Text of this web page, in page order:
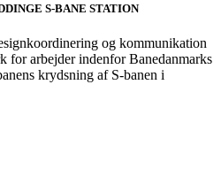
S-BANE STATION
og kommunikation
for arbejder indenfor Banedanmarks
krydsning af S-banen i